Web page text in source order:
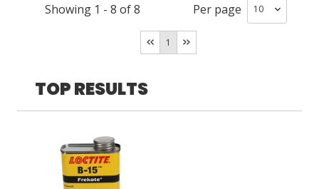
RESOURCES
ASK THE GLUE DOCTOR®
SDS/TDS LIBRARY
No(6)
Showing 1 - 8 of8 Per page
1
TOP RESULTS